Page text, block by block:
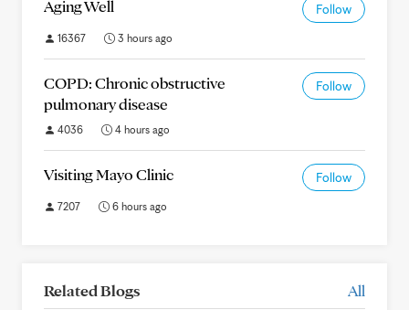
Aging Well Follow
16367 3 hours ago
COPD: Chronic obstructive
pulmonary disease
Follow
4036 4 hours ago
Visiting Mayo Clinic Follow
7207 6 hours ago
Related Blogs All